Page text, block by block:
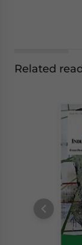
Related